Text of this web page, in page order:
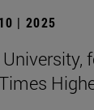
| 2025